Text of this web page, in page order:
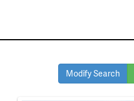
Modify Search